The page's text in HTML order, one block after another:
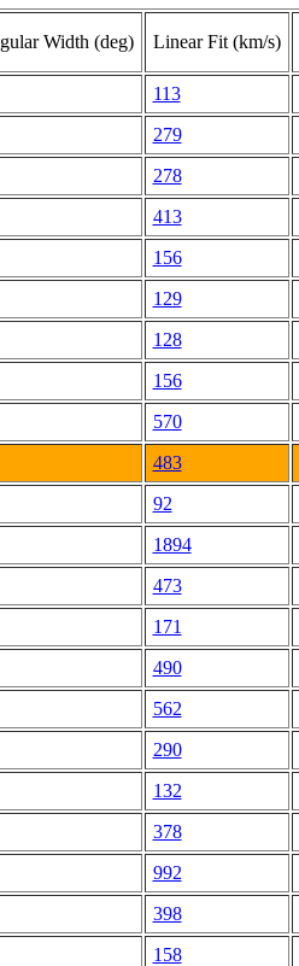
Width (deg) Linear Fit (km/s)
113
279
278
413
156
129
128
156
570
483
92
1894
473
171
490
562
290
132
378
992
398
158